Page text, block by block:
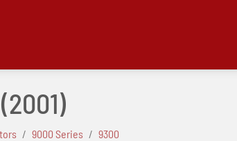
(2001)
9000 Series 9300